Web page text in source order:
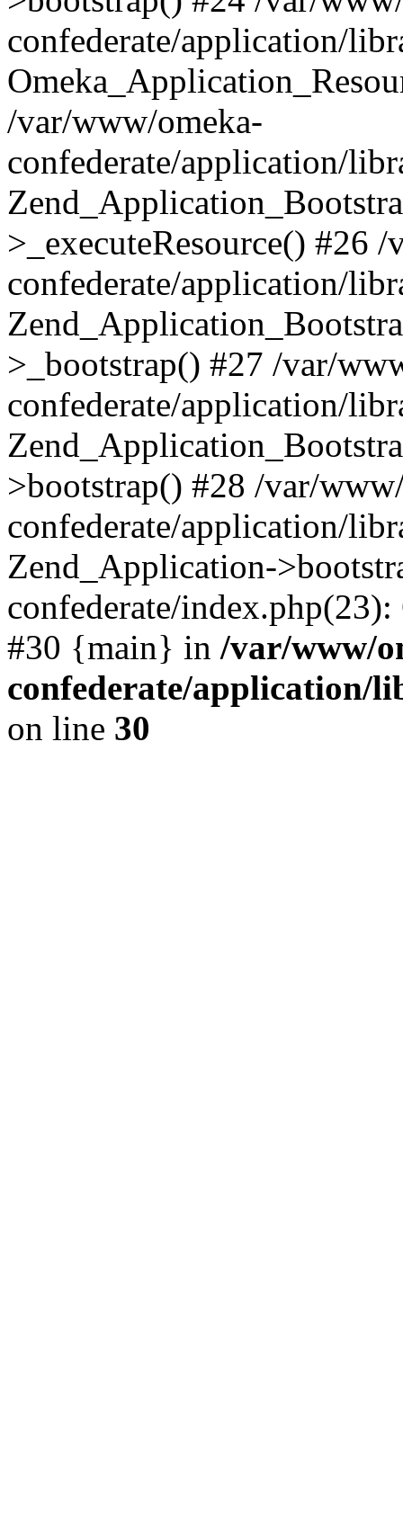
confederate/application/
/var/www/omeka-
confederate/application/
>_executeResource() #26
confederate/application/
>_bootstrap() #27 /var/
confederate/application/
>bootstrap() #28 /var/
confederate/application/
Zend_Application-
confederate/
#30 {main} in /var/www/
confederate/application/
on line 30